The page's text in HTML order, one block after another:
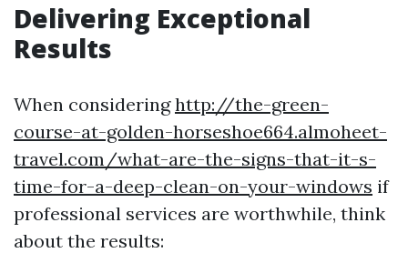
Delivering Exceptional
Results
When consideringhttp://the-green-
course-at-golden-horseshoe664.almoheet-
travel.com/what-are-the-signs-that-it-s-
time-for-a-deep-clean-on-your-windows if
professional services are worthwhile, think
about the results: